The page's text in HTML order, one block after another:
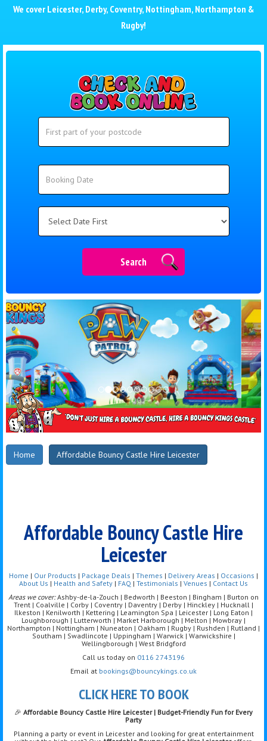
We cover Leicester, Derby, Coventry, Nottingham, Northampton &
Rugby!
Search
Search
Home Affordable Bouncy Castle Hire Leicester
Affordable Bouncy Castle Hire
Leicester
Home | Our Products | Package Deals | Themes | Delivery Areas | Occasions |
About Us | Health and Safety | FAQ | Testimonials | Venues | Contact Us
Areas we cover:Ashby-de-la-Zouch | Bedworth | Beeston | Bingham | Burton on
Trent | Coalville | Corby | Coventry | Daventry | Derby | Hinckley | Hucknall |
Ilkeston | Kenilworth | Kettering | Leamington Spa | Leicester | Long Eaton |
Loughborough | Lutterworth | Market Harborough | Melton | Mowbray |
Northampton | Nottingham | Nuneaton | Oakham | Rugby | Rushden | Rutland |
Southam | Swadlincote | Uppingham | Warwick | Warwickshire |
Wellingborough | West Bridgford
Call us today on 0116 2743196
Email at bookings@bouncykings.co.uk
CLICK HERE TO BOOK
🎉 Affordable Bouncy Castle Hire Leicester | Budget-Friendly Fun for Every
Party
Planning a party or event in Leicester and looking for great entertainment